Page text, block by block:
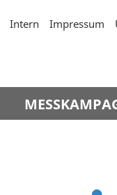
Intern Impressum